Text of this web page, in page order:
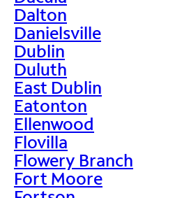
Dalton
Danielsville
Dublin
Duluth
East Dublin
Eatonton
Ellenwood
Flovilla
Flowery Branch
Fort Moore